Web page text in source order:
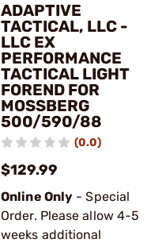
ADAPTIVE
TACTICAL, LLC -
LLC EX
PERFORMANCE
TACTICAL LIGHT
FOREND FOR
MOSSBERG
500/590/88
(0.0)
$129.99
Online Only - Special
Order. Please allow 4-5
weeks additional